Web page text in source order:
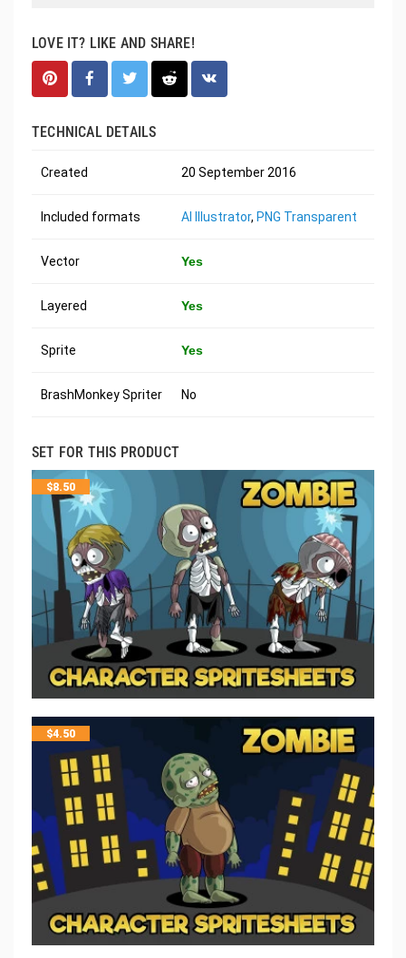
LOVE IT? LIKE AND SHARE!
TECHNICAL DETAILS
Created 20 September 2016
Included formats AI Illustrator, PNG Transparent
Vector Yes
Layered Yes
Sprite Yes
BrashMonkey Spriter No
SET FOR THIS PRODUCT
$8.50
$4.50